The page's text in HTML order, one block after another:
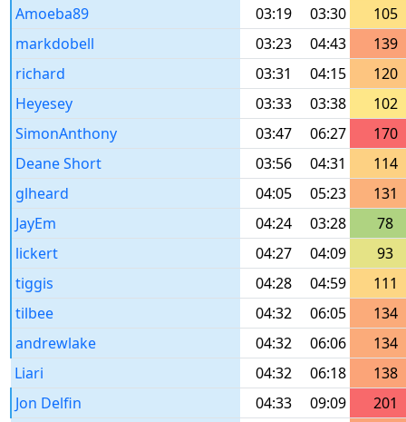
Amoeba89
03:19 03:30
105
markdobell
03:23 04:43
139
richard
03:31 04:15
120
Heyesey
03:33 03:38
102
SimonAnthony
03:47 06:27
170
Deane Short
03:56 04:31
114
glheard
04:05 05:23
131
JayEm
04:24 03:28
78
lickert
04:27 04:09
93
tiggis
04:28 04:59
111
tilbee
04:32 06:05
134
andrewlake
04:32 06:06
134
Liari
04:32 06:18
138
Jon Delfin
04:33 09:09
201